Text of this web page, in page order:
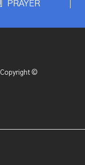
PRAYER
Copyright ©